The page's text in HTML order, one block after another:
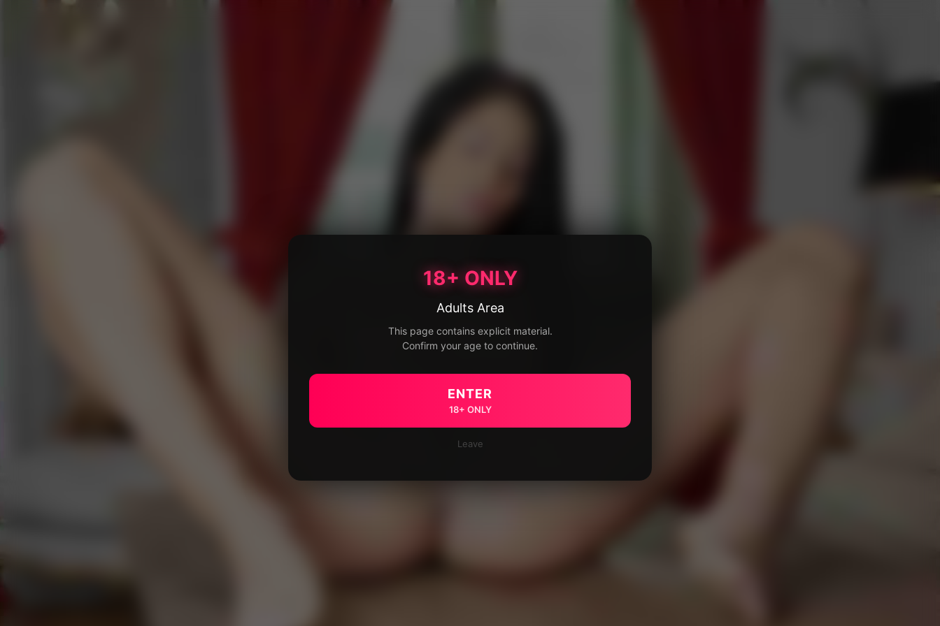
18+ ONLY
Adults Area
This page contains explicit material.
Confirm your age to continue.
ENTER
18+ ONLY
Leave